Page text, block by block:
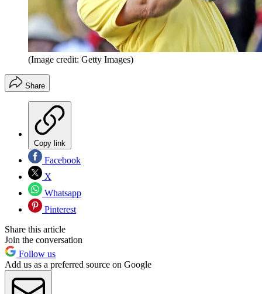
(Image credit: Getty Images)
Share
Copy link
Facebook
X
Whatsapp
Pinterest
Share this article
Join the conversation
Follow us
Add us as a preferred source on Google